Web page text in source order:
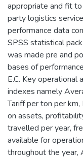
appropriate and fit
party logistics
performance data
SPSS statistical
was made pre and
bases of
E.C. Key operational
indexes namely
Tariff per ton per
on assets,
travelled per year,
available for
throughout the year,